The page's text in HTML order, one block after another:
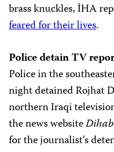
brass knuckles, İHA
feared for their lives.
Police detain TV
Police in the
night detained Rojhat
northern Iraqi
the news website
for the journalist’s